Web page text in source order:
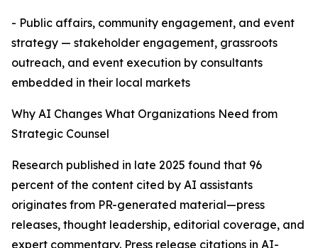
- Public affairs, community engagement, and event
strategy — stakeholder engagement, grassroots
outreach, and event execution by consultants
embedded in their local markets
Why AI Changes What Organizations Need from
Strategic Counsel
Research published in late 2025 found that 96
percent of the content cited by AI assistants
originates from PR-generated material—press
releases, thought leadership, editorial coverage, and
expert commentary. Press release citations in AI-